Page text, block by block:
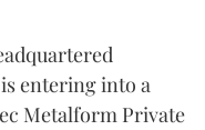
entering into a
Metalform Private